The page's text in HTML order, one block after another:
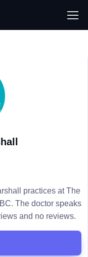
practices at The
The doctor speaks
and no reviews.